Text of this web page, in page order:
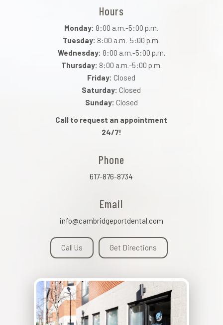
Hours
Monday: 8:00 a.m.-5:00 p.m.
Tuesday: 8:00 a.m.-5:00 p.m.
Wednesday: 8:00 a.m.-5:00 p.m.
Thursday: 8:00 a.m.-5:00 p.m.
Friday: Closed
Saturday: Closed
Sunday: Closed
Call to request an appointment
24/7!
Phone
617-876-8734
Email
info@cambridgeportdental.com
Call Us Get Directions